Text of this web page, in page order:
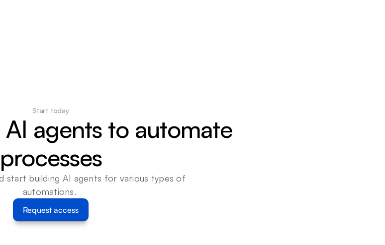
Start today
agents to automate
processes
start building AI agents for various types of
automations.
Request access